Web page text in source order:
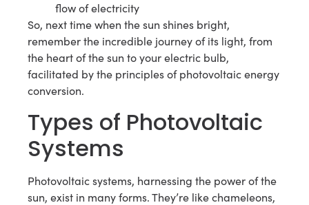
flow of electricity
So, next time when the sun shines bright,
remember the incredible journey of its light, from
the heart of the sun to your electric bulb,
facilitated by the principles of photovoltaic energy
conversion.
Types of Photovoltaic
Systems
Photovoltaic systems, harnessing the power of the
sun, exist in many forms. They’re like chameleons,